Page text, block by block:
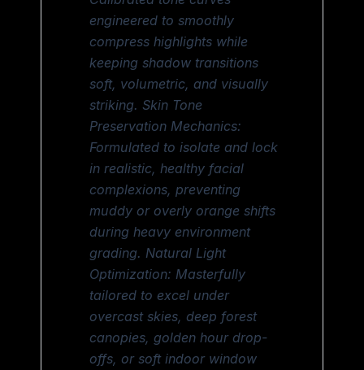
engineered to smoothly
compress highlights while
keeping shadow transitions
soft, volumetric, and visually
striking. Skin Tone
Preservation Mechanics:
Formulated to isolate and lock
in realistic, healthy facial
complexions, preventing
muddy or overly orange shifts
during heavy environment
grading. Natural Light
Optimization: Masterfully
tailored to excel under
overcast skies, deep forest
canopies, golden hour drop-
offs, or soft indoor window